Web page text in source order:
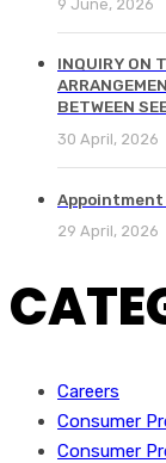
9 June, 2026
INQUIRY ON
BETWEEN
30 April, 2026
Appointment
29 April, 2026
Careers
Consumer
Consumer